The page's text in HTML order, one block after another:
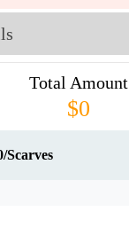
Total Amount
$0
Scarves